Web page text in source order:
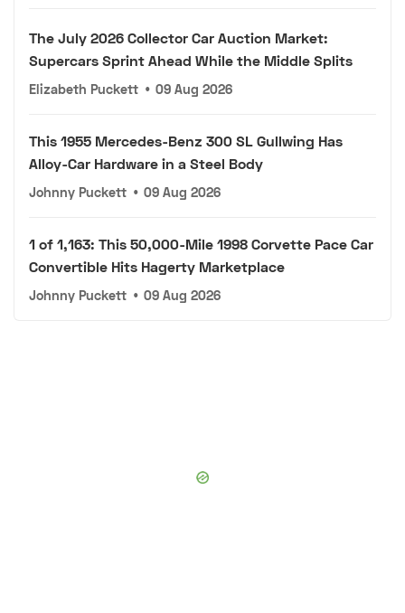
The July 2026 Collector Car Auction Market:
Supercars Sprint Ahead While the Middle Splits
Elizabeth Puckett • 09 Aug 2026
This 1955 Mercedes-Benz 300 SL Gullwing Has
Alloy-Car Hardware in a Steel Body
Johnny Puckett • 09 Aug 2026
1 of 1,163: This 50,000-Mile 1998 Corvette Pace Car
Convertible Hits Hagerty Marketplace
Johnny Puckett • 09 Aug 2026